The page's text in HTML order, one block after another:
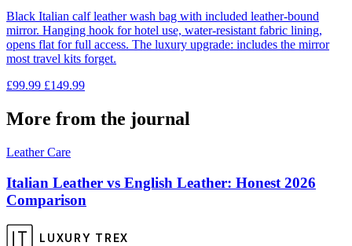
Black Italian calf leather wash bag with included leather-bound
mirror. Hanging hook for hotel use, water-resistant fabric lining,
opens flat for full access. The luxury upgrade: includes the mirror
most travel kits forget.
£99.99 £149.99
More from the journal
Leather Care
Italian Leather vs English Leather: Honest 2026
Comparison
LUXURY TREX